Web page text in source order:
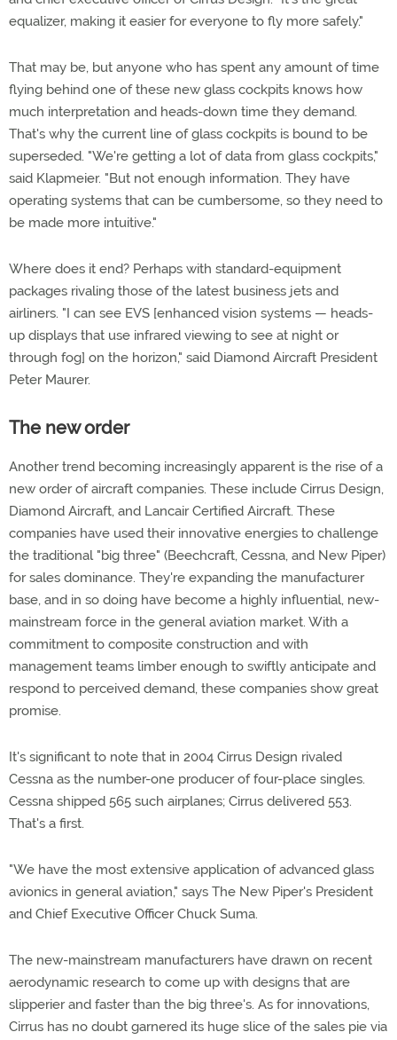
equalizer, making it easier for everyone to fly more safely."
That may be, but anyone who has spent any amount of time
flying behind one of these new glass cockpits knows how
much interpretation and heads-down time they demand.
That's why the current line of glass cockpits is bound to be
superseded. "We're getting a lot of data from glass cockpits,"
said Klapmeier. "But not enough information. They have
operating systems that can be cumbersome, so they need to
be made more intuitive."
Where does it end? Perhaps with standard-equipment
packages rivaling those of the latest business jets and
airliners. "I can see EVS [enhanced vision systems — heads-
up displays that use infrared viewing to see at night or
through fog] on the horizon," said Diamond Aircraft President
Peter Maurer.
The new order
Another trend becoming increasingly apparent is the rise of a
new order of aircraft companies. These include Cirrus Design,
Diamond Aircraft, and Lancair Certified Aircraft. These
companies have used their innovative energies to challenge
the traditional "big three" (Beechcraft, Cessna, and New Piper)
for sales dominance. They're expanding the manufacturer
base, and in so doing have become a highly influential, new-
mainstream force in the general aviation market. With a
commitment to composite construction and with
management teams limber enough to swiftly anticipate and
respond to perceived demand, these companies show great
promise.
It's significant to note that in 2004 Cirrus Design rivaled
Cessna as the number-one producer of four-place singles.
Cessna shipped 565 such airplanes; Cirrus delivered 553.
That's a first.
"We have the most extensive application of advanced glass
avionics in general aviation," says The New Piper's President
and Chief Executive Officer Chuck Suma.
The new-mainstream manufacturers have drawn on recent
aerodynamic research to come up with designs that are
slipperier and faster than the big three's. As for innovations,
Cirrus has no doubt garnered its huge slice of the sales pie via